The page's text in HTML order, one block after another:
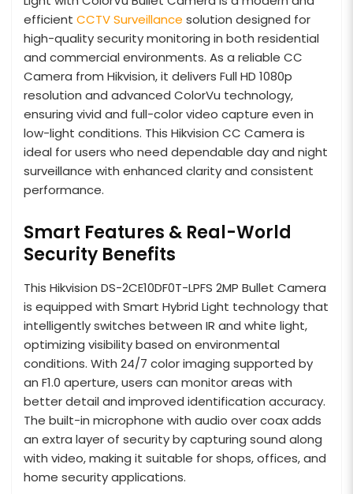
efficient CCTV Surveillance solution designed for
high-quality security monitoring in both residential
and commercial environments. As a reliable CC
Camera from Hikvision, it delivers Full HD 1080p
resolution and advanced ColorVu technology,
ensuring vivid and full-color video capture even in
low-light conditions. This Hikvision CC Camera is
ideal for users who need dependable day and night
surveillance with enhanced clarity and consistent
performance.
Smart Features & Real-World
Security Benefits
This Hikvision DS-2CE10DF0T-LPFS 2MP Bullet Camera
is equipped with Smart Hybrid Light technology that
intelligently switches between IR and white light,
optimizing visibility based on environmental
conditions. With 24/7 color imaging supported by
an F1.0 aperture, users can monitor areas with
better detail and improved identification accuracy.
The built-in microphone with audio over coax adds
an extra layer of security by capturing sound along
with video, making it suitable for shops, offices, and
home security applications.